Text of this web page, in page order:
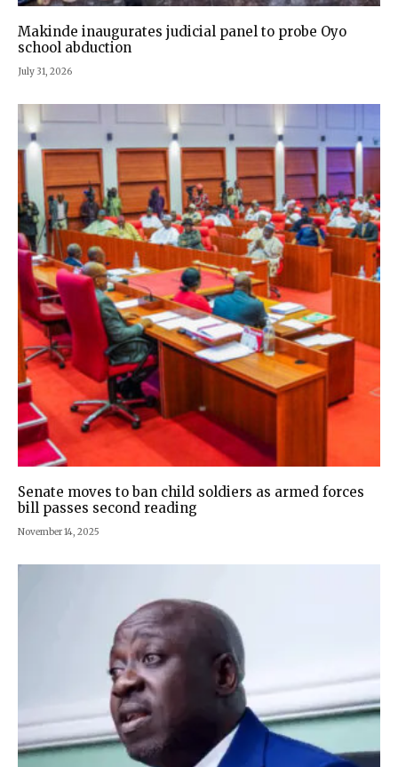
Makinde inaugurates judicial panel to probe Oyo
school abduction
July 31, 2026
Senate moves to ban child soldiers as armed forces
bill passes second reading
November 14, 2025